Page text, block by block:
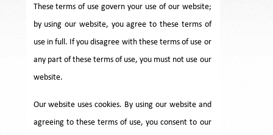
These terms of use govern your use of our website;
by using our website, you agree to these terms of
use in full. If you disagree with these terms of use or
any part of these terms of use, you must not use our
website.
Our website uses cookies. By using our website and
agreeing to these terms of use, you consent to our